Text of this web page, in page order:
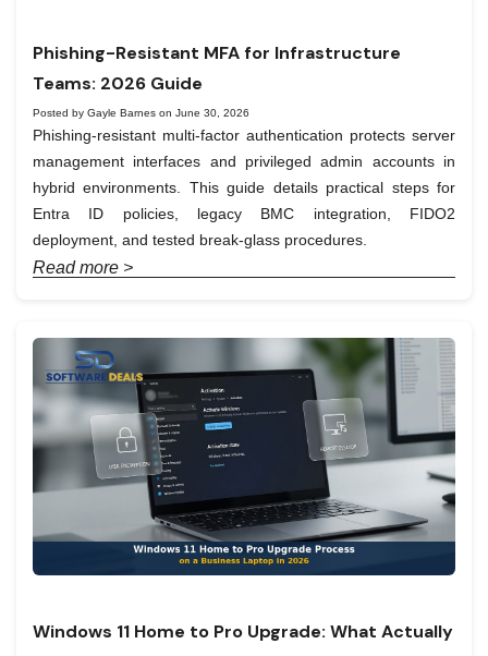
Phishing-Resistant MFA for Infrastructure
Teams: 2026 Guide
Posted by Gayle Barnes on June 30, 2026
Phishing-resistant multi-factor authentication protects server
management interfaces and privileged admin accounts in
hybrid environments. This guide details practical steps for
Entra ID policies, legacy BMC integration, FIDO2
deployment, and tested break-glass procedures.
Read more >
Windows 11 Home to Pro Upgrade: What Actually